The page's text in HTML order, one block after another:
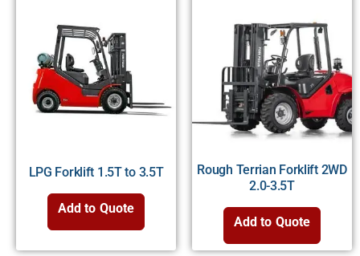
LPG Forklift 1.5T to 3.5T
Add to Quote
Rough Terrian Forklift 2WD
2.0-3.5T
Add to Quote